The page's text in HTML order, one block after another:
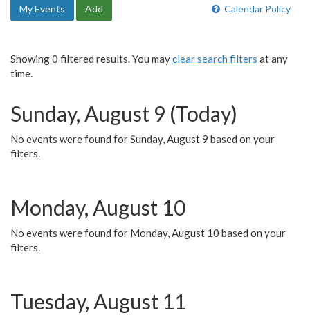
Calendar Policy
My Events Add
Showing 0 filtered results. You mayclear search filters at any
time.
Sunday, August 9 (Today)
No events were found for Sunday, August 9 based on your
filters.
Monday, August 10
No events were found for Monday, August 10 based on your
filters.
Tuesday, August 11